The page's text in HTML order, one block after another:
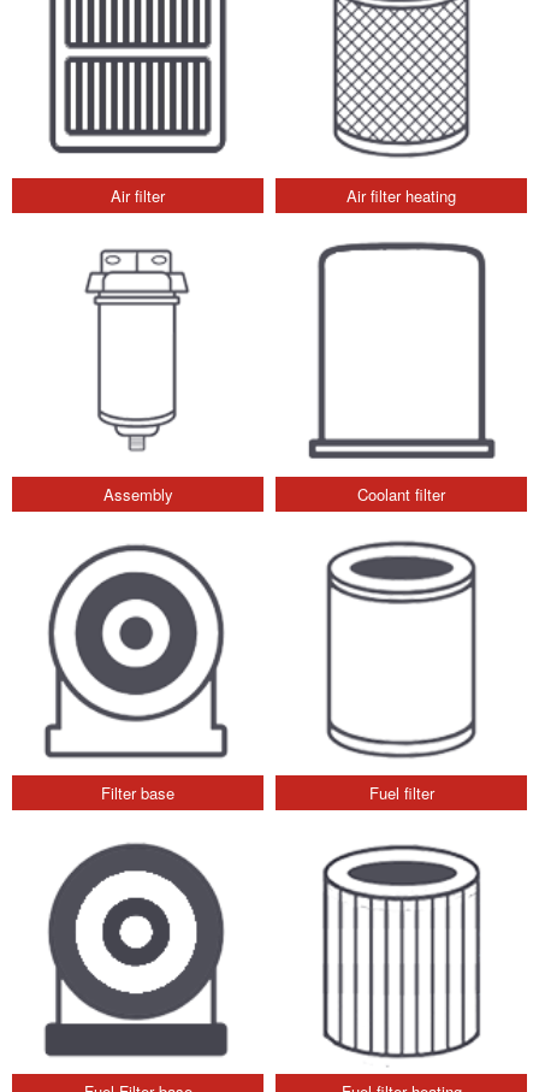
Air filter Air filter heating
Assembly Coolant filter
Filter base Fuel filter